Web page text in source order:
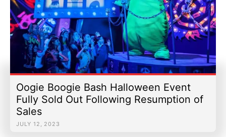
Oogie Boogie Bash Halloween Event
Fully Sold Out Following Resumption of
Sales
JULY 12, 2023